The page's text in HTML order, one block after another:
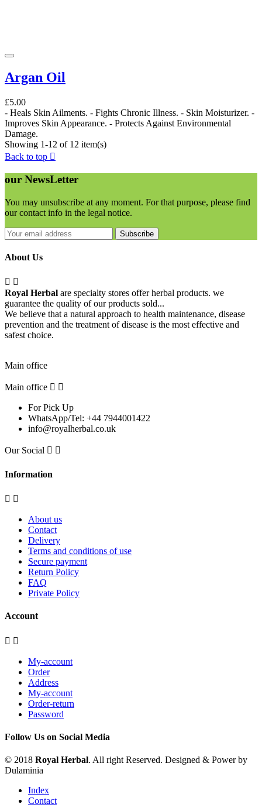
Argan Oil
£5.00
- Heals Skin Ailments. - Fights Chronic Illness. - Skin Moisturizer. -
Improves Skin Appearance. - Protects Against Environmental
Damage.
Showing 1-12 of 12 item(s)
Back to top 
our NewsLetter
You may unsubscribe at any moment. For that purpose, please find
our contact info in the legal notice.
Subscribe
About Us
 
Royal Herbal are specialty stores offer herbal products. we
guarantee the quality of our products sold...
We believe that a natural approach to health maintenance, disease
prevention and the treatment of disease is the most effective and
safest choice.
Main office
Main office  
For Pick Up
WhatsApp/Tel: +44 7944001422
info@royalherbal.co.uk
Our Social  
Information
 
About us
Contact
Delivery
Terms and conditions of use
Secure payment
Return Policy
FAQ
Private Policy
Account
 
My-account
Order
Address
My-account
Order-return
Password
Follow Us on Social Media
© 2018 Royal Herbal. All right Reserved. Designed & Power by
Dulaminia
Index
Contact